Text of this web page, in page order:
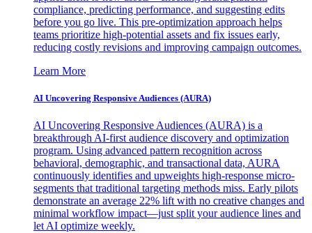
compliance, predicting performance, and suggesting edits
before you go live. This pre-optimization approach helps
teams prioritize high-potential assets and fix issues early,
reducing costly revisions and improving campaign outcomes.
Learn More
AI Uncovering Responsive Audiences (AURA)
AI Uncovering Responsive Audiences (AURA) is a
breakthrough AI-first audience discovery and optimization
program. Using advanced pattern recognition across
behavioral, demographic, and transactional data, AURA
continuously identifies and upweights high-response micro-
segments that traditional targeting methods miss. Early pilots
demonstrate an average 22% lift with no creative changes and
minimal workflow impact—just split your audience lines and
let AI optimize weekly.